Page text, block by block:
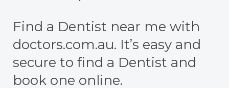
Find a Dentist near me with
doctors.com.au. It’s easy and
secure to find a Dentist and
book one online.